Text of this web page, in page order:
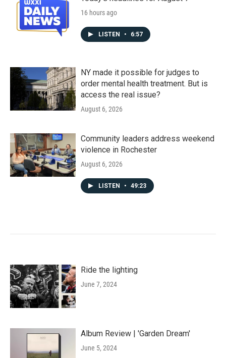
16 hours ago
LISTEN • 6:57
NY made it possible for judges to
order mental health treatment. But is
access the real issue?
August 6, 2026
Community leaders address weekend
violence in Rochester
August 6, 2026
LISTEN • 49:23
Ride the lighting
June 7, 2024
Album Review | 'Garden Dream'
June 5, 2024